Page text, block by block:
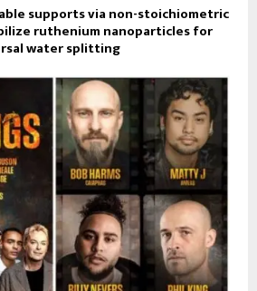
supports via non-stoichiometric
ruthenium nanoparticles for
water splitting